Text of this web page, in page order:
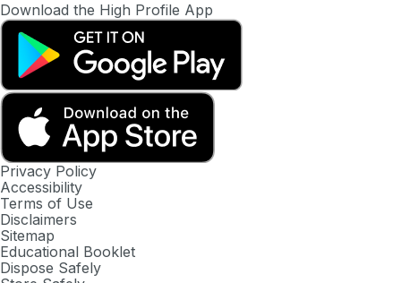
Download the High Profile App
Privacy Policy
Accessibility
Terms of Use
Disclaimers
Sitemap
Educational Booklet
Dispose Safely